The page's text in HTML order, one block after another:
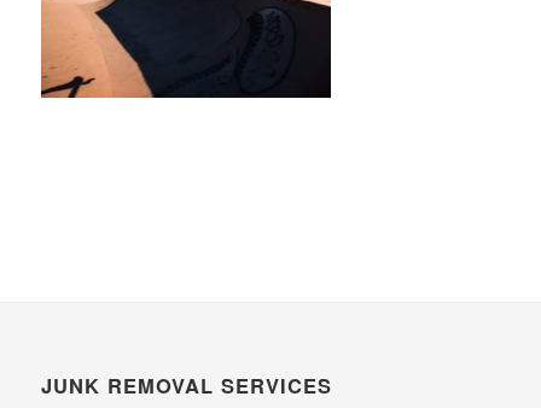
JUNK REMOVAL SERVICES